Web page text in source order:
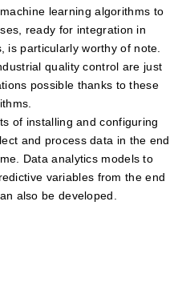
learning algorithms to
ready for integration in
is particularly worthy of note.
quality control are just
possible thanks to these
of installing and configuring
and process data in the end
Data analytics models to
variables from the end
also be developed.